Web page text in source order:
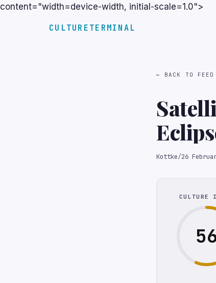
content="width=device-width, initial-scale=1.0">
CULTURETERMINAL
← BACK TO FEED
Kottke/26
CULTURE